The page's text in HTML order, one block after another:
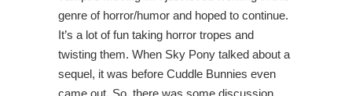
genre of horror/humor and hoped to continue.
It’s a lot of fun taking horror tropes and
twisting them. When Sky Pony talked about a
sequel, it was before Cuddle Bunnies even
came out. So, there was some discussion